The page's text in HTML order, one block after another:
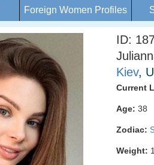
Foreign Women Profiles
ID:
Kiev,
Current
Age: 38
Zodiac:
Weight: